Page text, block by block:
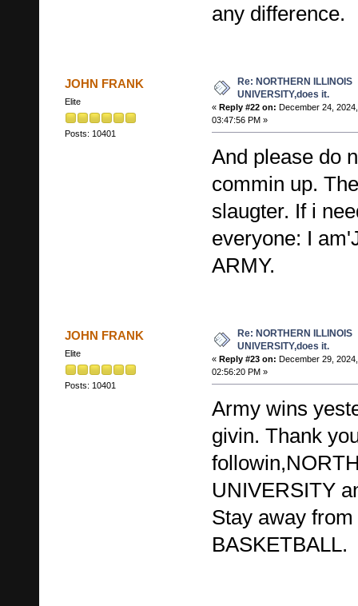
any difference.
JOHN FRANK
Elite
Posts: 10401
Re: NORTHERN ILLINOIS
UNIVERSITY,does it.
« Reply #22 on: December 24, 2024,
03:47:56 PM »
And please do
commin up.
slaugter. If i
everyone: I
ARMY.
JOHN FRANK
Elite
Posts: 10401
Re: NORTHERN ILLINOIS
UNIVERSITY,does it.
« Reply #23 on: December 29, 2024,
02:56:20 PM »
Army wins
givin. Thank
UNIVERSITY
Stay away
BASKETBALL.